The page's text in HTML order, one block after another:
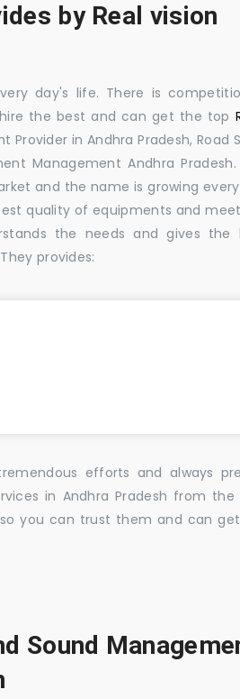
by Real vision
day's life. There is
the best and can get the top
Provider in Andhra Pradesh, Road
Management Andhra
and the name is growing
quality of equipments and
the needs and gives the
provides:
efforts and always
in Andhra Pradesh from the
you can trust them and can
Sound